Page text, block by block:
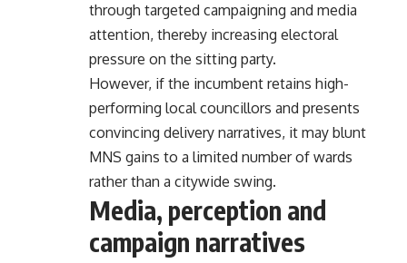
through targeted campaigning and media
attention, thereby increasing electoral
pressure on the sitting party.
However, if the incumbent retains high-
performing local councillors and presents
convincing delivery narratives, it may blunt
MNS gains to a limited number of wards
rather than a citywide swing.
Media, perception and
campaign narratives